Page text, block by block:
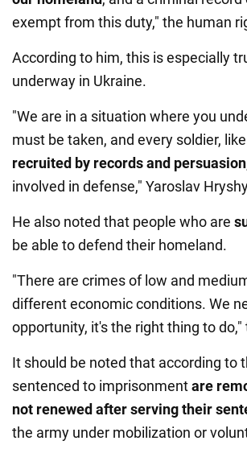
exempt from this duty," the human
According to him, this is especially
underway in Ukraine.
"We are in a situation where you
must be taken, and every soldier,
recruited by records and
involved in defense," Yaroslav
He also noted that people who are
be able to defend their homeland.
"There are crimes of low and
different economic conditions. We
opportunity, it's the right thing to
It should be noted that according to
sentenced to imprisonmentare
not renewed after serving their
the army under mobilization or